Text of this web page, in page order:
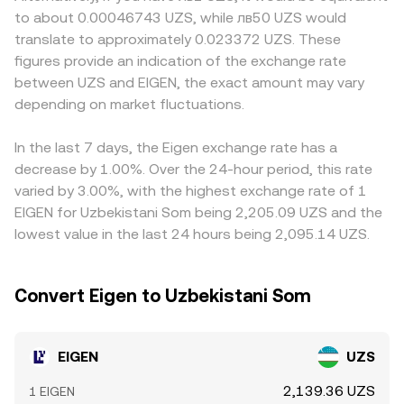
liquidity and sentiment. In the short term, technical flow
dynamics add volatility: changes in perpetual futures
funding rates where EIGEN derivatives are listed, quarterly
options activity if available, concentrated whale
transactions, and on-chain liquidity moves between
EIGEN/UZS conversion rate above or below its recent
averages.
decentralized markets are both active, arbitrage aligns
prices, but moment-to-moment differences can persist,
so the specific rate you see on OKX reflects its own
matching engine, liquidity, and integrations at the time of
your conversion.
around staking-related assets, localized demand and
supply imbalances can emerge. Many platforms quote
EIGEN primarily against USDT or USD, and the EIGEN/UZS
display is then derived through conversion paths; when
USDT trades at a premium or discount to UZS due to
local stablecoin access, banking rails, or settlement
conversion rate you see. Arbitrageurs bridge these gaps
by buying where EIGEN is cheaper and selling where it is
richer, which usually narrows spreads across markets, but
capital controls, withdrawal delays, fees, and liquidity
constraints mean alignment is not instantaneous,
allowing temporary differences to persist.
to about 0.00046743 UZS, while лв50 UZS would
translate to approximately 0.023372 UZS. These
figures provide an indication of the exchange rate
between UZS and EIGEN, the exact amount may vary
depending on market fluctuations.
In the last 7 days, the Eigen exchange rate has a
decrease by 1.00%. Over the 24-hour period, this rate
varied by 3.00%, with the highest exchange rate of 1
EIGEN for Uzbekistani Som being 2,205.09 UZS and the
lowest value in the last 24 hours being 2,095.14 UZS.
Convert Eigen to Uzbekistani Som
EIGEN UZS
1 EIGEN 2,139.36 UZS